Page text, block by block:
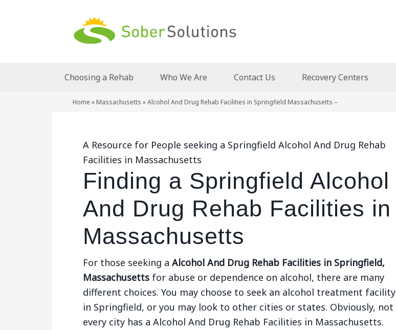
Choosing a Rehab Who We Are Contact Us Recovery Centers
Home » Massachusetts »Alcohol And Drug Rehab Facilities in Springfield Massachusetts –
A Resource for People seeking a Springfield Alcohol And Drug Rehab
Facilities in Massachusetts
Finding a Springfield Alcohol
And Drug Rehab Facilities in
Massachusetts
For those seeking a Alcohol And Drug Rehab Facilities in Springfield,
Massachusetts for abuse or dependence on alcohol, there are many
different choices. You may choose to seek an alcohol treatment facility
in Springfield, or you may look to other cities or states. Obviously, not
every city has a Alcohol And Drug Rehab Facilities in Massachusetts.